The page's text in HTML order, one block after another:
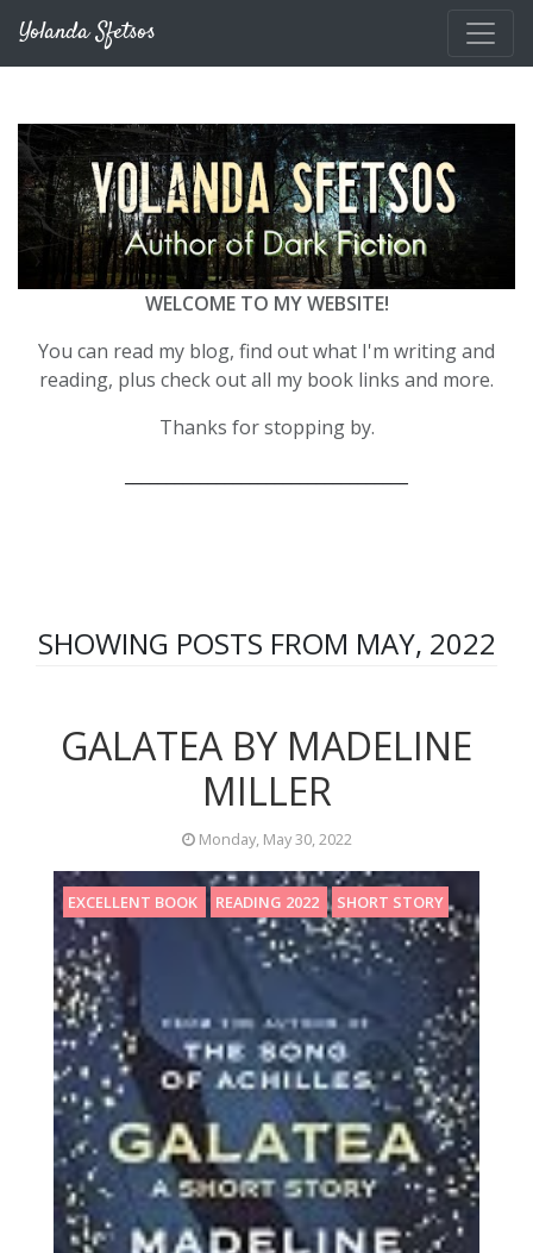
Yolanda Sfetsos
WELCOME TO MY WEBSITE!
You can read my blog, find out what I'm writing and
reading, plus check out all my book links and more.
Thanks for stopping by.
SHOWING POSTS FROM MAY, 2022
GALATEA BY MADELINE
MILLER
Monday, May 30, 2022
EXCELLENT BOOK READING 2022 SHORT STORY